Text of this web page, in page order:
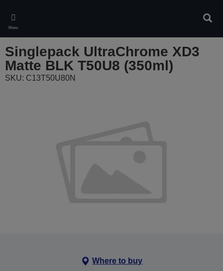
main
content
Menu
Singlepack UltraChrome XD3
Matte BLK T50U8 (350ml)
SKU: C13T50U80N
Where to buy